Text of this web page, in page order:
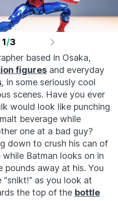
1/3
based in Osaka,
figures and everyday
, in some seriously cool
scenes. Have you ever
would look like punching
beverage while
one at a bad guy?
down to crush his can of
Batman looks on in
pounds away at his. You
as you look at
the top of the bottle